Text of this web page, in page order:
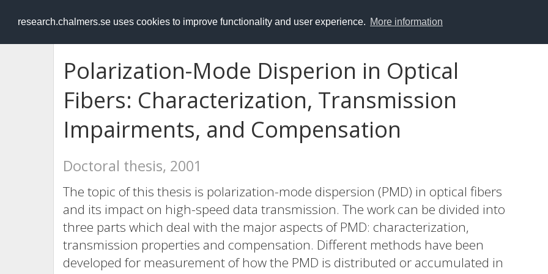
research.chalmers.se uses cookies to improve functionality and user experience. More information
RESEARCH.chalmers.se
Polarization-Mode Disperion in Optical
Fibers: Characterization, Transmission
Impairments, and Compensation
Doctoral thesis, 2001
The topic of this thesis is polarization-mode dispersion (PMD) in optical fibers
and its impact on high-speed data transmission. The work can be divided into
three parts which deal with the major aspects of PMD: characterization,
transmission properties and compensation. Different methods have been
developed for measurement of how the PMD is distributed or accumulated in